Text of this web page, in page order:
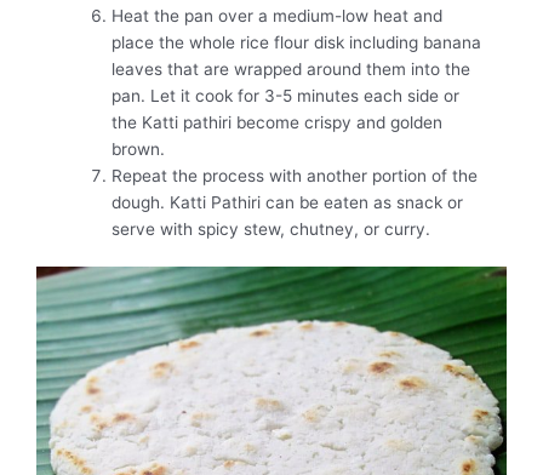
Heat the pan over a medium-low heat and
place the whole rice flour disk including banana
leaves that are wrapped around them into the
pan. Let it cook for 3-5 minutes each side or
the Katti pathiri become crispy and golden
brown.
Repeat the process with another portion of the
dough. Katti Pathiri can be eaten as snack or
serve with spicy stew, chutney, or curry.